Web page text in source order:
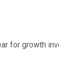
for growth